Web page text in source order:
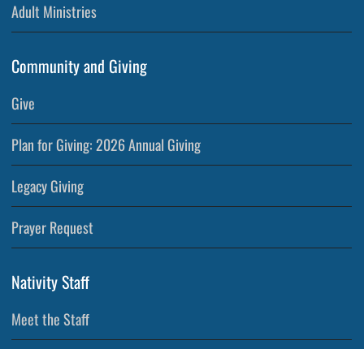
Adult Ministries
Community and Giving
Give
Plan for Giving: 2026 Annual Giving
Legacy Giving
Prayer Request
Nativity Staff
Meet the Staff